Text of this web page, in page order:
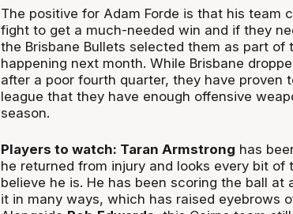
The positive for Adam Forde is that his team
fight to get a much-needed win and if they
the Brisbane Bullets selected them as part of
happening next month. While Brisbane
after a poor fourth quarter, they have proven
league that they have enough offensive
season.
Players to watch: Taran Armstrong has
he returned from injury and looks every bit of
believe he is. He has been scoring the ball at
it in many ways, which has raised eyebrows